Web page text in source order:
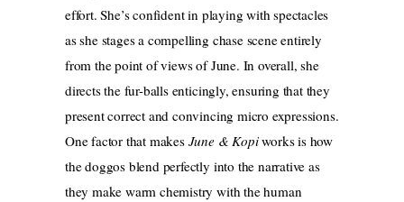
effort. She’s confident in playing with spectacles
as she stages a compelling chase scene entirely
from the point of views of June. In overall, she
directs the fur-balls enticingly, ensuring that they
present correct and convincing micro expressions.
One factor that makes June & Kopiworks is how
the doggos blend perfectly into the narrative as
they make warm chemistry with the human